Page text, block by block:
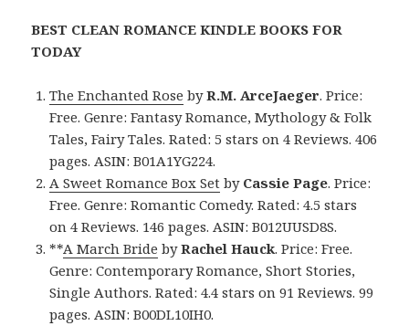
BEST CLEAN ROMANCE KINDLE BOOKS FOR
TODAY
The Enchanted Rose byR.M. ArceJaeger. Price:
Free. Genre: Fantasy Romance, Mythology & Folk
Tales, Fairy Tales. Rated: 5 stars on 4 Reviews. 406
pages. ASIN: B01A1YG224.
A Sweet Romance Box Set by Cassie Page. Price:
Free. Genre: Romantic Comedy. Rated: 4.5 stars
on 4 Reviews. 146 pages. ASIN: B012UUSD8S.
**A March Bride byRachel Hauck. Price: Free.
Genre: Contemporary Romance, Short Stories,
Single Authors. Rated: 4.4 stars on 91 Reviews. 99
pages. ASIN: B00DL10IH0.